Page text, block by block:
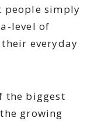
people simply
level of
everyday
the biggest
growing